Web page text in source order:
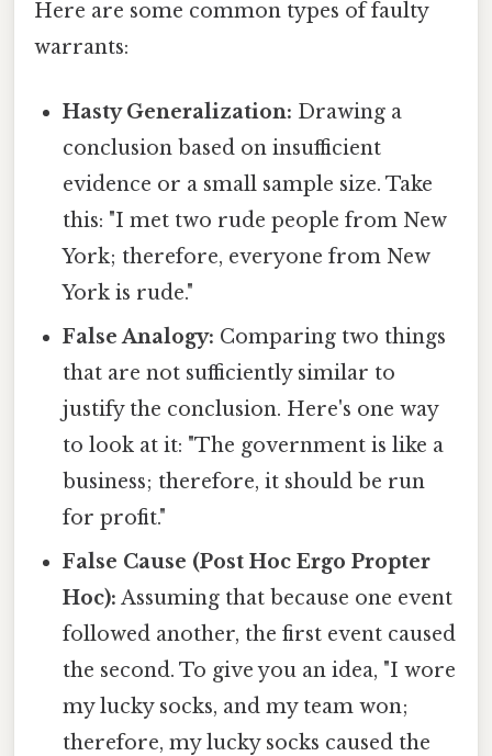
Here are some common types of faulty
warrants:
Hasty Generalization: Drawing a
conclusion based on insufficient
evidence or a small sample size. Take
this: "I met two rude people from New
York; therefore, everyone from New
York is rude."
False Analogy: Comparing two things
that are not sufficiently similar to
justify the conclusion. Here's one way
to look at it: "The government is like a
business; therefore, it should be run
for profit."
False Cause (Post Hoc Ergo Propter
Hoc): Assuming that because one event
followed another, the first event caused
the second. To give you an idea, "I wore
my lucky socks, and my team won;
therefore, my lucky socks caused the